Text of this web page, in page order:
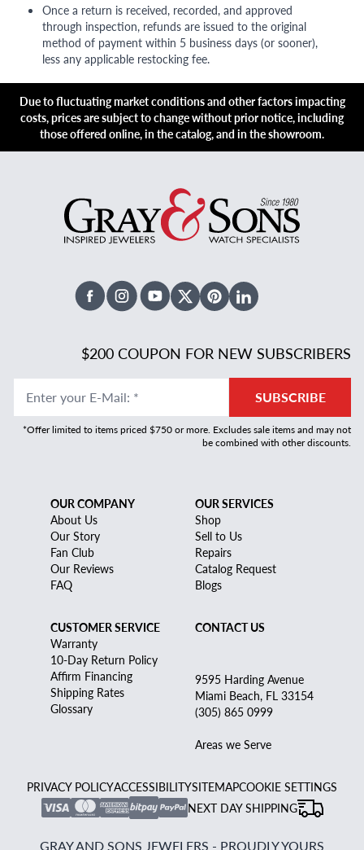
Once a return is received, recorded, and approved
through inspection, refunds are issued to the original
method of payment within 5 business days (or sooner),
less any applicable restocking fee.
Due to fluctuating market conditions and other factors impacting
costs, prices are subject to change without prior notice, including
those offered online, in the catalog, and in the showroom.
FacebookInstagramYoutubeX TwitterPinterestLinked In
$200 COUPON FOR NEW SUBSCRIBERS
Enter your E-Mail: * SUBSCRIBE
*Offer limited to items priced $750 or more. Excludes sale items and may not
be combined with other discounts.
OUR COMPANY
About Us
Our Story
Fan Club
Our Reviews
FAQ
OUR SERVICES
Shop
Sell to Us
Repairs
Catalog Request
Blogs
CUSTOMER SERVICE
Warranty
10-Day Return Policy
Affirm Financing
Shipping Rates
Glossary
CONTACT US
9595 Harding Avenue
Miami Beach, FL 33154
(305) 865 0999
Areas we Serve
PRIVACY POLICYACCESSIBILITYSITEMAPCOOKIE SETTINGS
NEXT DAY SHIPPING
GRAY AND SONS JEWELERS - PROUDLY YOURS